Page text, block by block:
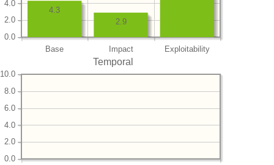
Base Impact Exploitability
0.0
2.0
4.0
2.9
4.3
Temporal
0.0
2.0
4.0
6.0
8.0
10.0